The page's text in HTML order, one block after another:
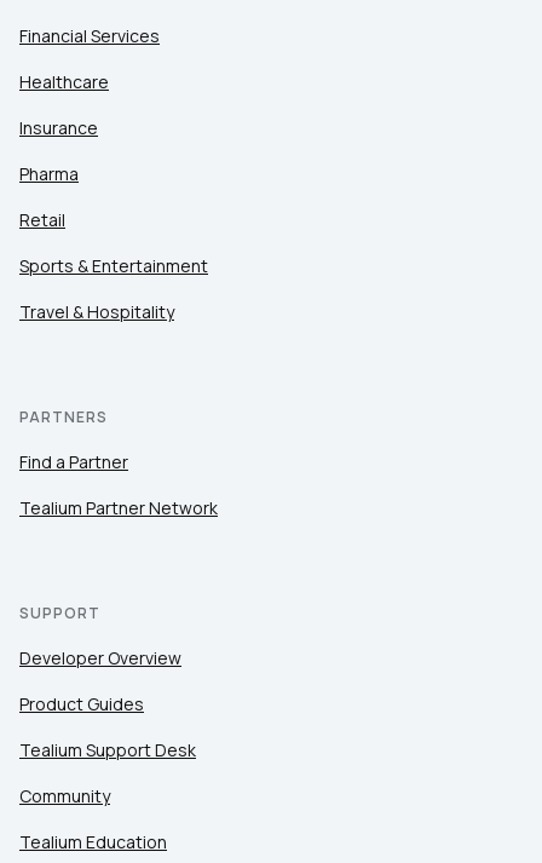
Financial Services
Healthcare
Insurance
Pharma
Retail
Sports & Entertainment
Travel & Hospitality
PARTNERS
Find a Partner
Tealium Partner Network
SUPPORT
Developer Overview
Product Guides
Tealium Support Desk
Community
Tealium Education